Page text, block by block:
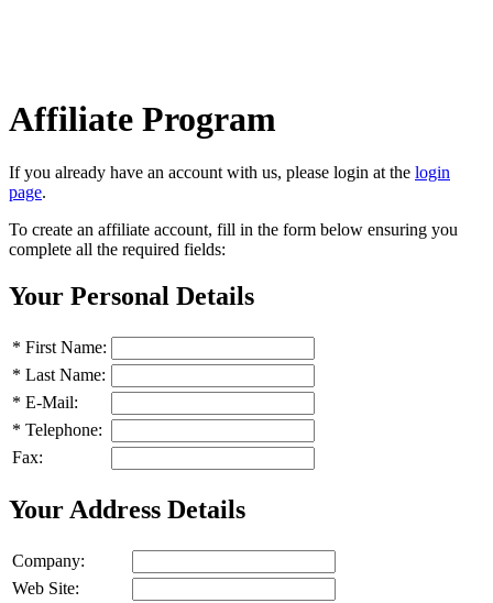
Affiliate Program
If you already have an account with us, please login at the login
page.
To create an affiliate account, fill in the form below ensuring you
complete all the required fields:
Your Personal Details
* First Name:
* Last Name:
* E-Mail:
* Telephone:
Fax:
Your Address Details
Company:
Web Site: